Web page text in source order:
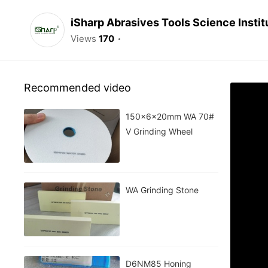
iSharp Abrasives Tools Science
Views 170
Recommended video
150x6x20mm WA 70#
V Grinding Wheel
WA Grinding Stone
D6NM85 Honing